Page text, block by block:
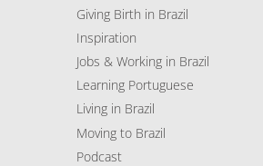
Giving Birth in Brazil
Inspiration
Jobs & Working in Brazil
Learning Portuguese
Living in Brazil
Moving to Brazil
Podcast